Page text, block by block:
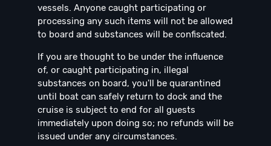
vessels. Anyone caught participating or
processing any such items will not be allowed
to board and substances will be confiscated.
If you are thought to be under the influence
of, or caught participating in, illegal
substances on board, you'll be quarantined
until boat can safely return to dock and the
cruise is subject to end for all guests
immediately upon doing so; no refunds will be
issued under any circumstances.